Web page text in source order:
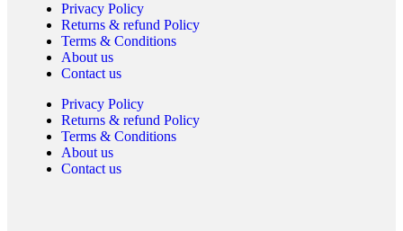
Privacy Policy
Returns & refund Policy
Terms & Conditions
About us
Contact us
Privacy Policy
Returns & refund Policy
Terms & Conditions
About us
Contact us